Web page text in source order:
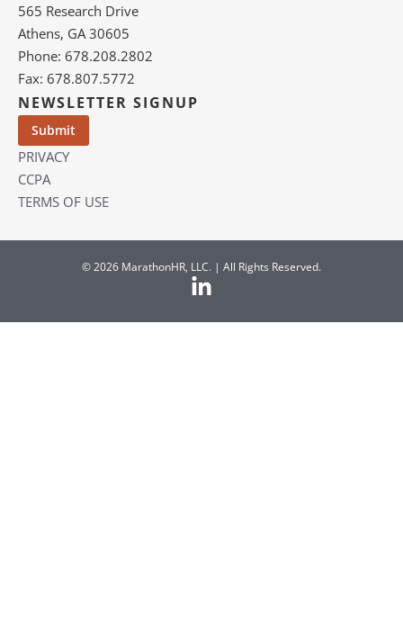
565 Research Drive
Athens, GA 30605
Phone: 678.208.2802
Fax: 678.807.5772
NEWSLETTER SIGNUP
PRIVACY
CCPA
TERMS OF USE
© 2026 MarathonHR, LLC. | All Rights Reserved.